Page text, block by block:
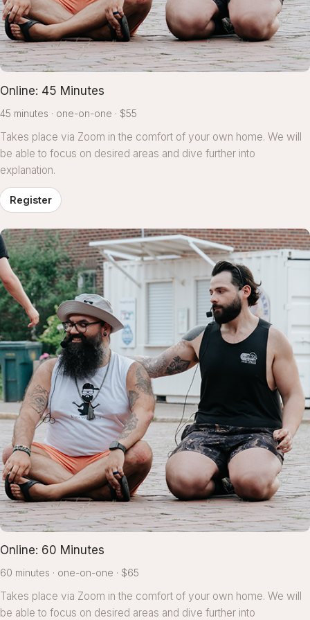
Online: 45 Minutes
45 minutes one-on-one $55
Takes place via Zoom in the comfort of your own home. We will
be able to focus on desired areas and dive further into
explanation.
Register
Online: 60 Minutes
60 minutes one-on-one $65
Takes place via Zoom in the comfort of your own home. We will
be able to focus on desired areas and dive further into